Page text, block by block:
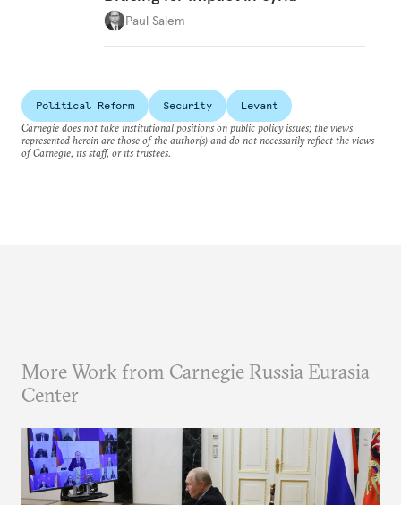
Paul Salem
Political Reform Security
Levant
Carnegie does not take institutional positions on public policy issues; the views
represented herein are those of the author(s) and do not necessarily reflect the views
of Carnegie, its staff, or its trustees.
More Work from Carnegie Russia Eurasia
Center